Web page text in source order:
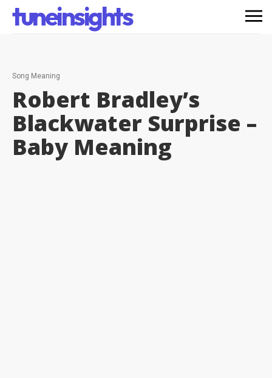
tuneinsights
Song Meaning
Robert Bradley’s
Blackwater Surprise –
Baby Meaning